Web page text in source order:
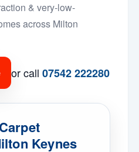
& very-low-
across Milton
or call07542 222280
Keynes